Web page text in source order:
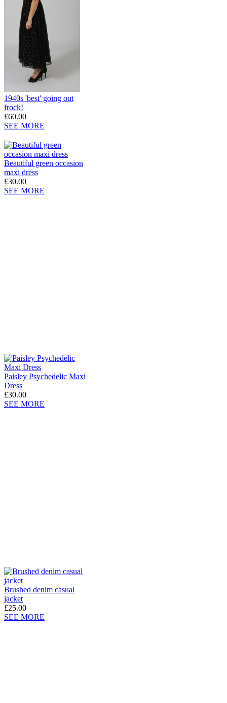
1940s 'best' going out
frock!
£60.00
SEE MORE
Beautiful green occasion
maxi dress
£30.00
SEE MORE
Paisley Psychedelic Maxi
Dress
£30.00
SEE MORE
Brushed denim casual
jacket
£25.00
SEE MORE